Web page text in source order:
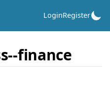
LoginRegister
finance